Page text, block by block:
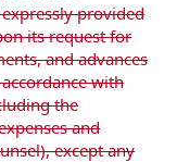
provided
its request for
and advances
with
the
and
except any